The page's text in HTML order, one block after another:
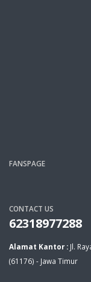
FANSPAGE
CONTACT US
62318977288
Alamat Kantor : Jl.
(61176) - Jawa Timur